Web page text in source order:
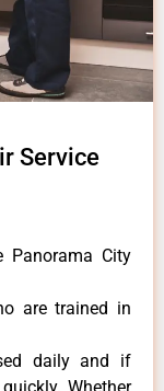
Service
Panorama City
are trained in
daily and if